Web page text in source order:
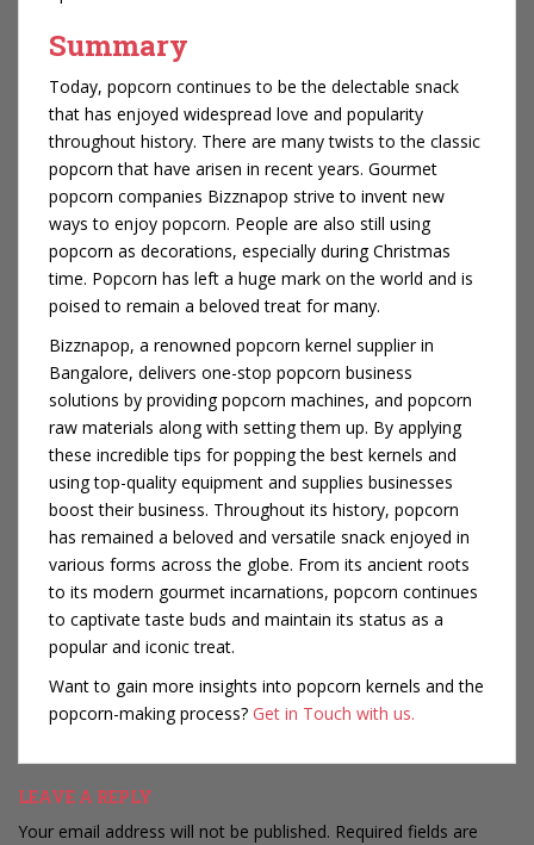
Summary
Today, popcorn continues to be the delectable snack
that has enjoyed widespread love and popularity
throughout history. There are many twists to the classic
popcorn that have arisen in recent years. Gourmet
popcorn companies Bizznapop strive to invent new
ways to enjoy popcorn. People are also still using
popcorn as decorations, especially during Christmas
time. Popcorn has left a huge mark on the world and is
poised to remain a beloved treat for many.
Bizznapop, a renowned popcorn kernel supplier in
Bangalore, delivers one-stop popcorn business
solutions by providing popcorn machines, and popcorn
raw materials along with setting them up. By applying
these incredible tips for popping the best kernels and
using top-quality equipment and supplies businesses
boost their business. Throughout its history, popcorn
has remained a beloved and versatile snack enjoyed in
various forms across the globe. From its ancient roots
to its modern gourmet incarnations, popcorn continues
to captivate taste buds and maintain its status as a
popular and iconic treat.
Want to gain more insights into popcorn kernels and the
popcorn-making process? Get in Touch with us.
LEAVE A REPLY
Your email address will not be published. Required fields are